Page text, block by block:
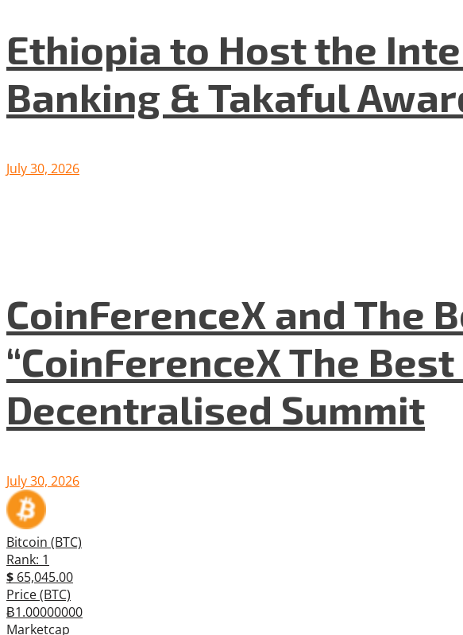
Ethiopia to Host the
Banking & Takaful
July 30, 2026
CoinFerenceX and The
“CoinFerenceX The
Decentralised Summit
July 30, 2026
Bitcoin (BTC)
Rank: 1
$ 65,045.00
Price (BTC)
Ƀ1.00000000
Marketcap